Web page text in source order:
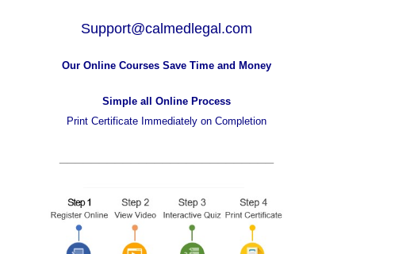
Support@calmedlegal.com
Our Online Courses Save Time and Money
Simple all Online Process
Print Certificate Immediately on Completion